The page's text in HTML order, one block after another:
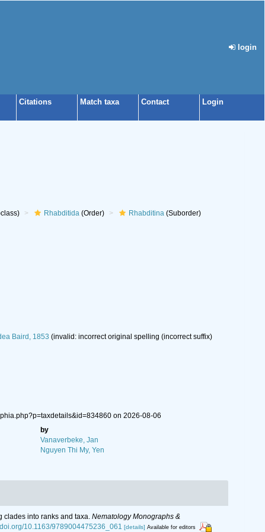
login
Citations Match taxa Contact Login
Rhabditida(Order) Rhabditina(Suborder)
Baird, 1853 (invalid: incorrect original spelling (incorrect suffix)
on 2026-08-06
by
Vanaverbeke, Jan
Nguyen Thi My, Yen
clades into ranks and taxa. Nematology Monographs &
10.1163/9789004475236_061 [details] Available for editors